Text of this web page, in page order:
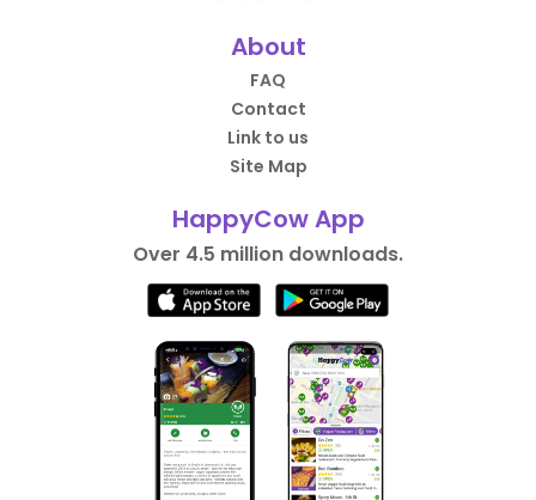
About
FAQ
Contact
Link to us
Site Map
HappyCow App
Over 4.5 million downloads.